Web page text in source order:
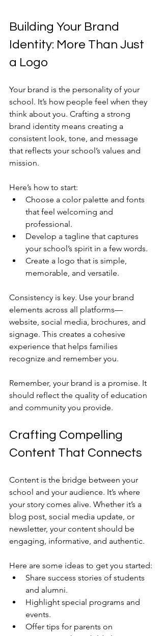
Building Your Brand
Identity: More Than Just
a Logo
Your brand is the personality of your
school. It’s how people feel when they
think about you. Crafting a strong
brand identity means creating a
consistent look, tone, and message
that reflects your school’s values and
mission.
Here’s how to start:
Choose a color palette and fonts
that feel welcoming and
professional.
Develop a tagline that captures
your school’s spirit in a few words.
Create a logo that is simple,
memorable, and versatile.
Consistency is key. Use your brand
elements across all platforms—
website, social media, brochures, and
signage. This creates a cohesive
experience that helps families
recognize and remember you.
Remember, your brand is a promise. It
should reflect the quality of education
and community you provide.
Crafting Compelling
Content That Connects
Content is the bridge between your
school and your audience. It’s where
your story comes alive. Whether it’s a
blog post, social media update, or
newsletter, your content should be
engaging, informative, and authentic.
Here are some ideas to get you started:
Share success stories of students
and alumni.
Highlight special programs and
events.
Offer tips for parents on